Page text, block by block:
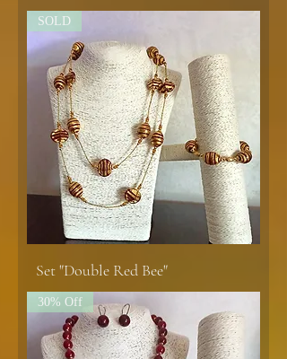
SOLD
Set "Double Red Bee"
30% Off